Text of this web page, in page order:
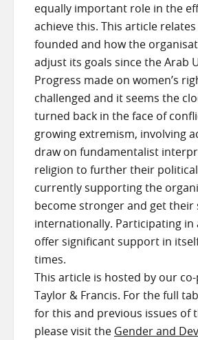
equally important role in the
achieve this. This article relates
founded and how the
adjust its goals since the Arab
Progress made on women’s
challenged and it seems the
turned back in the face of
growing extremism, involving
draw on fundamentalist
religion to further their political
currently supporting the
become stronger and get their
internationally. Participating in
offer significant support in
times.
This article is hosted by our
Taylor & Francis. For the full
for this and previous issues of
please visit the Gender and